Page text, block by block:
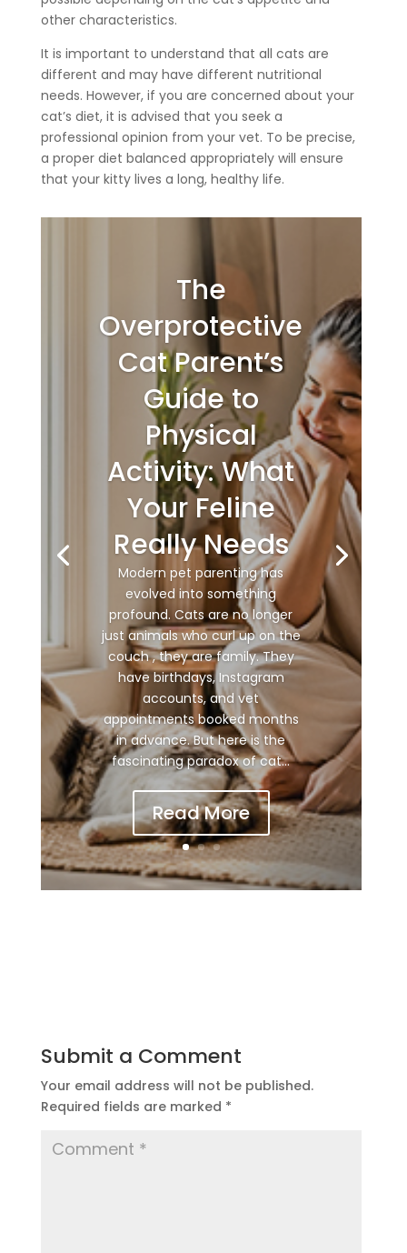
other characteristics.
It is important to understand that all cats are
different and may have different nutritional
needs. However, if you are concerned about your
cat’s diet, it is advised that you seek a
professional opinion from your vet. To be precise,
a proper diet balanced appropriately will ensure
that your kitty lives a long, healthy life.
The
Overprotective
Cat Parent’s
Guide to
Physical
Activity: What
Your Feline
Really Needs
Modern pet parenting has
evolved into something
profound. Cats are no longer
just animals who curl up on the
couch , they are family. They
have birthdays, Instagram
accounts, and vet
appointments booked months
in advance. But here is the
fascinating paradox of cat...
Read More
Submit a Comment
Your email address will not be published.
Required fields are marked *